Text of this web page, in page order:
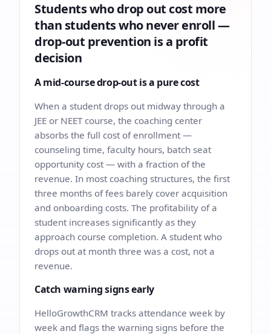
Students who drop out cost more
than students who never enroll —
drop-out prevention is a profit
decision
A mid-course drop-out is a pure cost
When a student drops out midway through a
JEE or NEET course, the coaching center
absorbs the full cost of enrollment —
counseling time, faculty hours, batch seat
opportunity cost — with a fraction of the
revenue. In most coaching structures, the first
three months of fees barely cover acquisition
and onboarding costs. The profitability of a
student increases significantly as they
approach course completion. A student who
drops out at month three was a cost, not a
revenue.
Catch warning signs early
HelloGrowthCRM tracks attendance week by
week and flags the warning signs before the